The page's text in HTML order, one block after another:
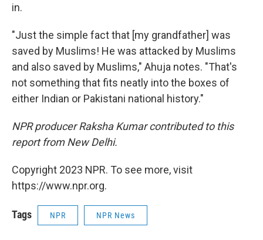
in.
"Just the simple fact that [my grandfather] was
saved by Muslims! He was attacked by Muslims
and also saved by Muslims," Ahuja notes. "That's
not something that fits neatly into the boxes of
either Indian or Pakistani national history."
NPR producer Raksha Kumar contributed to this
report from New Delhi.
Copyright 2023 NPR. To see more, visit
https://www.npr.org.
Tags NPR NPR News